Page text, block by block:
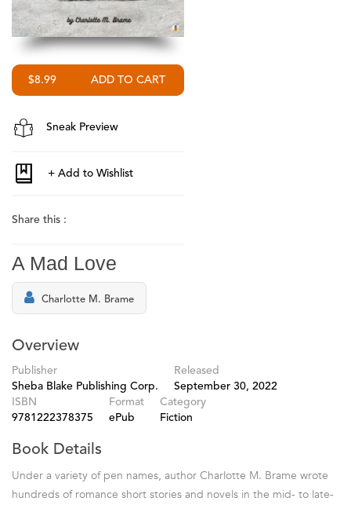
$8.99
Sneak Preview
Share this :
A Mad Love
Charlotte M. Brame
Overview
Publisher
Sheba Blake Publishing Corp.
Released
September 30, 2022
ISBN
9781222378375
Format
ePub
Category
Fiction
Book Details
Under a variety of pen names, author Charlotte M. Brame wrote
hundreds of romance short stories and novels in the mid- to late-